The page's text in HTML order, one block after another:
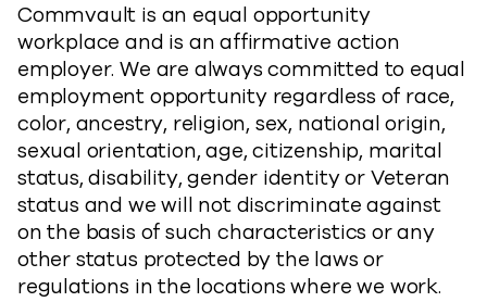
Commvault is an equal opportunity
workplace and is an affirmative action
employer. We are always committed to equal
employment opportunity regardless of race,
color, ancestry, religion, sex, national origin,
sexual orientation, age, citizenship, marital
status, disability, gender identity or Veteran
status and we will not discriminate against
on the basis of such characteristics or any
other status protected by the laws or
regulations in the locations where we work.